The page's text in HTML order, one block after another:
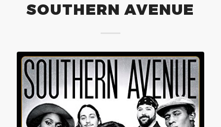
SOUTHERN AVENUE